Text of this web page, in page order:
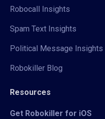
Robocall Insights
Spam Text Insights
Political Message Insights
Robokiller Blog
Resources
Get Robokiller for iOS